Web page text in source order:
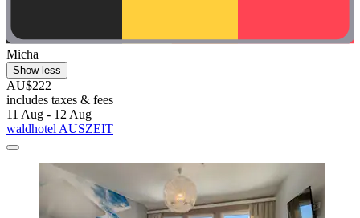
Micha
Show less
AU$222
includes taxes & fees
11 Aug - 12 Aug
waldhotel AUSZEIT